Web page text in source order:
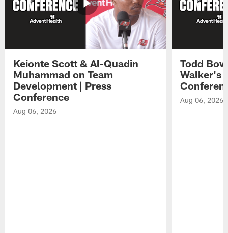
Keionte Scott & Al-Quadin
Muhammad on Team
Development | Press
Conference
Aug 06, 2026
Todd
Walker's
Aug 06, 2026